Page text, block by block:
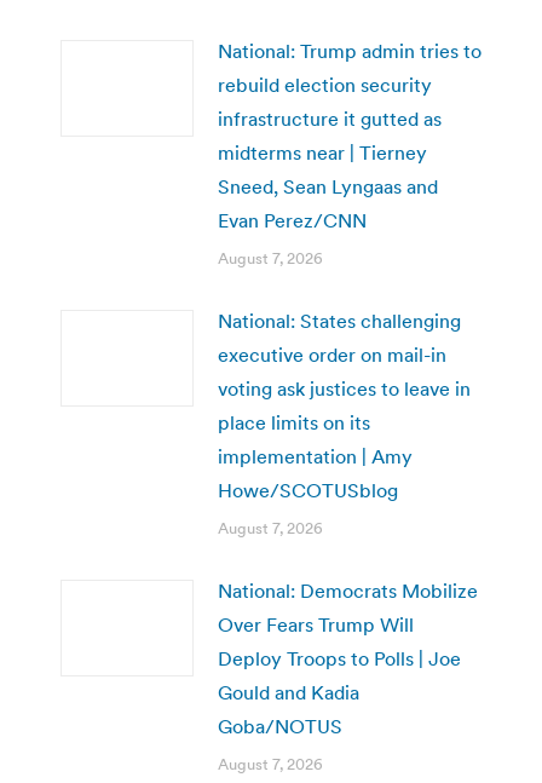
National: Trump admin tries to
rebuild election security
infrastructure it gutted as
midterms near | Tierney
Sneed, Sean Lyngaas and
Evan Perez/CNN
August 7, 2026
National: States challenging
executive order on mail-in
voting ask justices to leave in
place limits on its
implementation | Amy
Howe/SCOTUSblog
August 7, 2026
National: Democrats Mobilize
Over Fears Trump Will
Deploy Troops to Polls | Joe
Gould and Kadia
Goba/NOTUS
August 7, 2026